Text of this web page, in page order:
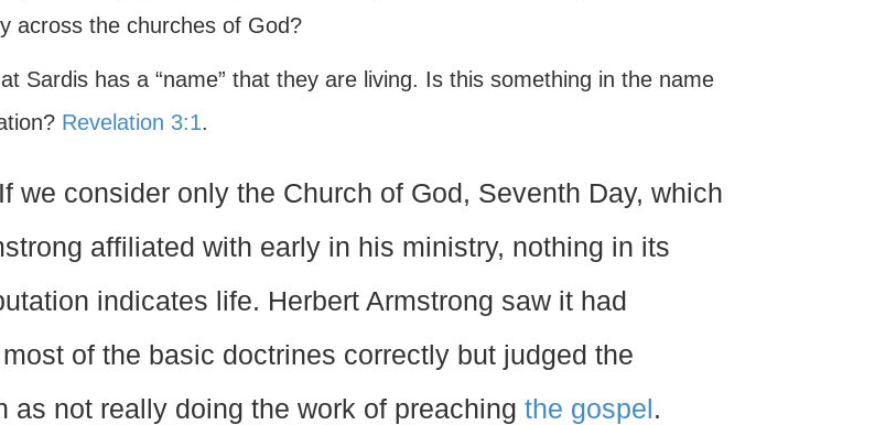
across the churches of God?
Sardis has a “name” that they are living. Is this something in the name
Revelation 3:1.
we consider only the Church of God, Seventh Day, which
affiliated with early in his ministry, nothing in its
indicates life. Herbert Armstrong saw it had
of the basic doctrines correctly but judged the
as not really doing the work of preaching the gospel .